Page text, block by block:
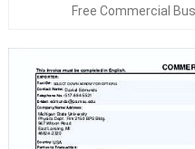
Free Commercial